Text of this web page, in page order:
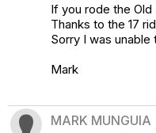
If you rode the
Thanks to the 17
Sorry I was unable
Mark
MARK MUNGUIA